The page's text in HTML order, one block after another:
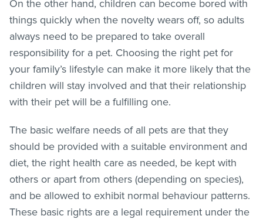
On the other hand, children can become bored with
things quickly when the novelty wears off, so adults
always need to be prepared to take overall
responsibility for a pet. Choosing the right pet for
your family’s lifestyle can make it more likely that the
children will stay involved and that their relationship
with their pet will be a fulfilling one.
The basic welfare needs of all pets are that they
should be provided with a suitable environment and
diet, the right health care as needed, be kept with
others or apart from others (depending on species),
and be allowed to exhibit normal behaviour patterns.
These basic rights are a legal requirement under the